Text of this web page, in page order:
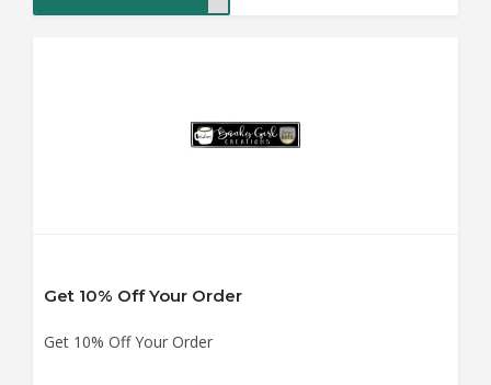
Get 10% Off Your Order
Get 10% Off Your Order